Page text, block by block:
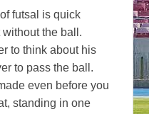
futsal is quick
the ball.
to think about his
to pass the ball.
even before you
standing in one